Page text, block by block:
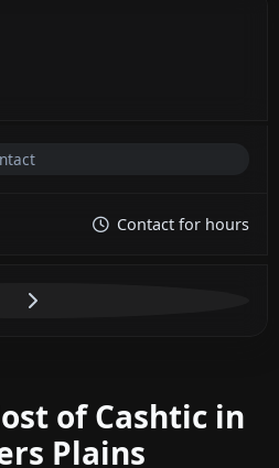
Contact for hours
of Cashtic in
Plains